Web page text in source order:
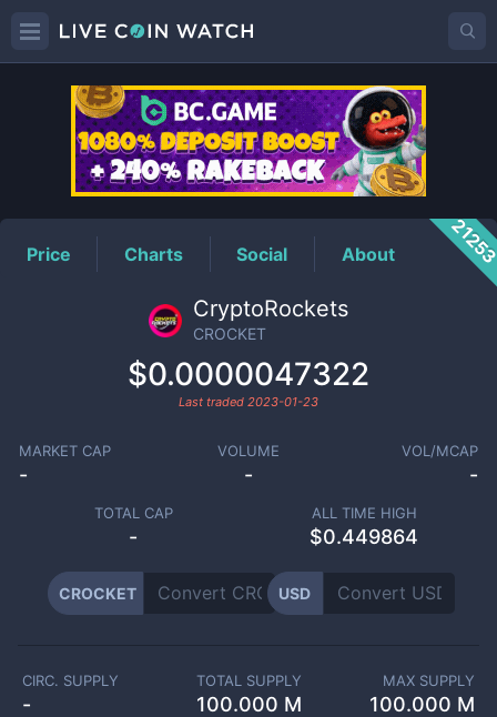
CROCKETPrice
Price Charts Social About
CryptoRockets
CROCKET
$0.0000047322
Last traded 2023-01-23
MARKET CAP
-
VOLUME
-
VOL/MCAP
-
TOTAL CAP
-
ALL TIME HIGH
$0.449864
CROCKET USD
CIRC. SUPPLY
-
TOTAL SUPPLY
100.000 M
MAX SUPPLY
100.000 M